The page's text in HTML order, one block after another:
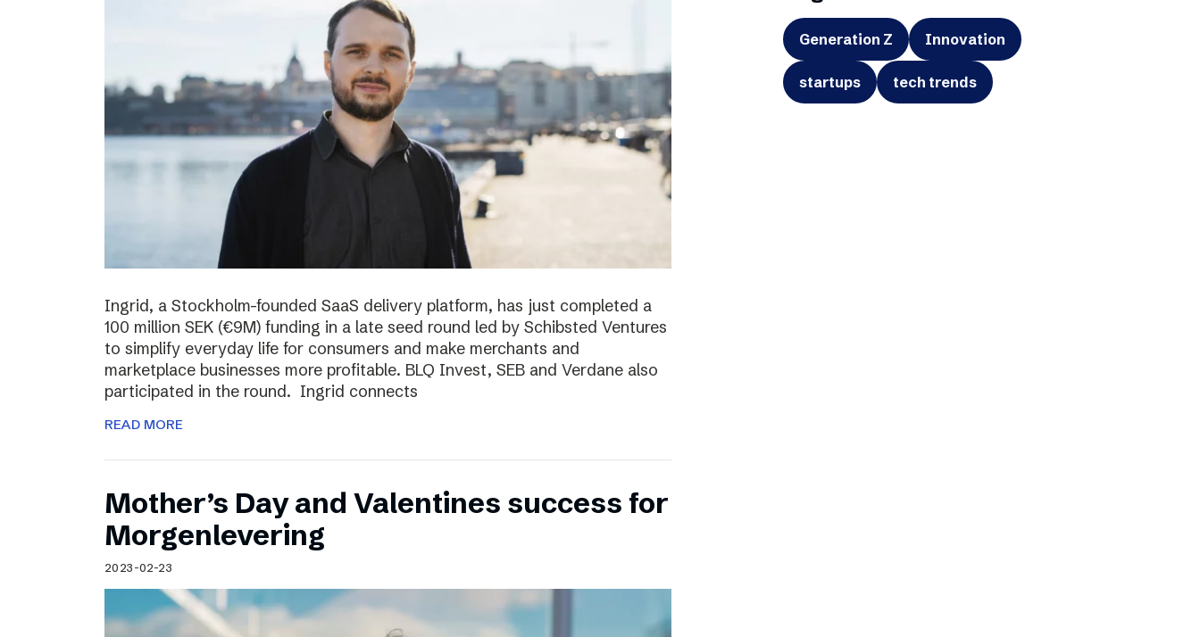
Ingrid, a Stockholm-founded SaaS delivery platform, has just completed a
100 million SEK (€9M) funding in a late seed round led by Schibsted Ventures
to simplify everyday life for consumers and make merchants and
marketplace businesses more profitable. BLQ Invest, SEB and Verdane also
participated in the round. Ingrid connects
READ MORE
Mother’s Day and Valentines success for
Morgenlevering
2023-02-23
Generation Z Innovation
startups tech trends